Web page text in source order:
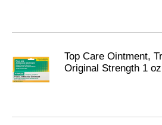
Top Care Ointment,
Original Strength 1 oz